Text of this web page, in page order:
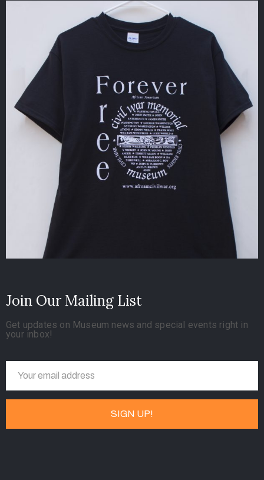
Join Our Mailing List
Get updates on Museum news and special events right in
your inbox!